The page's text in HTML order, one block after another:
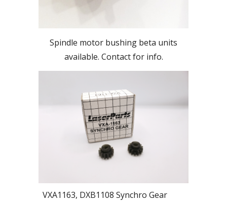
Spindle motor bushing beta units
available. Contact for info.
VXA1163, DXB1108 Synchro Gear